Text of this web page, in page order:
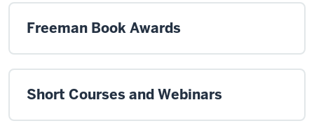
Freeman Book Awards
Short Courses and Webinars